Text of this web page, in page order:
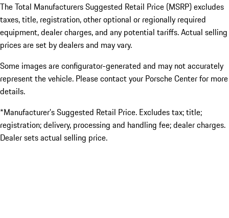
The Total Manufacturers Suggested Retail Price (MSRP) excludes
taxes, title, registration, other optional or regionally required
equipment, dealer charges, and any potential tariffs. Actual selling
prices are set by dealers and may vary.
Some images are configurator-generated and may not accurately
represent the vehicle. Please contact your Porsche Center for more
details.
*Manufacturer’s Suggested Retail Price. Excludes tax; title;
registration; delivery, processing and handling fee; dealer charges.
Dealer sets actual selling price.